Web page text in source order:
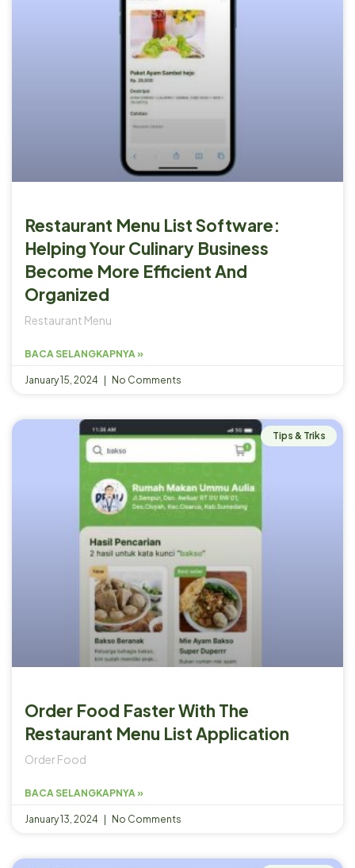
Restaurant Menu List Software:
Helping Your Culinary Business
Become More Efficient And
Organized
Restaurant Menu
BACA SELANGKAPNYA »
January 15, 2024 No Comments
Tips & Triks
Order Food Faster With The
Restaurant Menu List Application
Order Food
BACA SELANGKAPNYA »
January 13, 2024 No Comments